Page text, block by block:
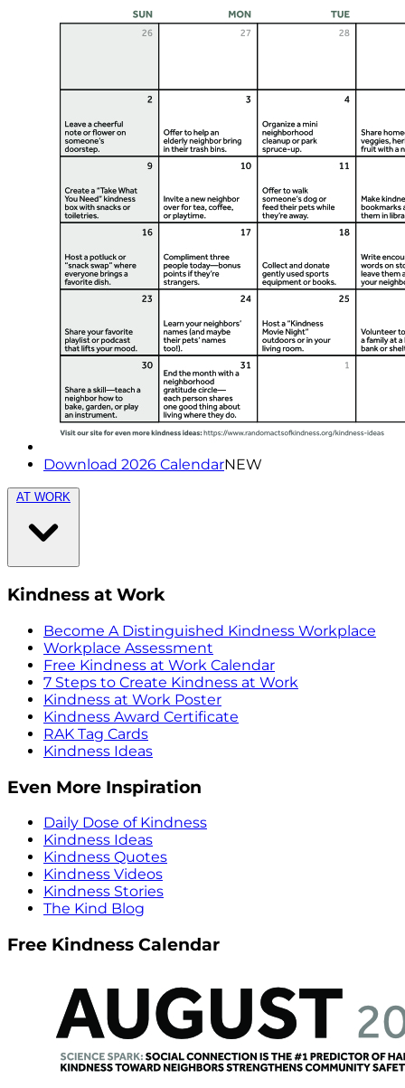
Download 2026 CalendarNEW
AT WORK
Kindness at Work
Become A Distinguished Kindness Workplace
Workplace Assessment
Free Kindness at Work Calendar
7 Steps to Create Kindness at Work
Kindness at Work Poster
Kindness Award Certificate
RAK Tag Cards
Kindness Ideas
Even More Inspiration
Daily Dose of Kindness
Kindness Ideas
Kindness Quotes
Kindness Videos
Kindness Stories
The Kind Blog
Free Kindness Calendar